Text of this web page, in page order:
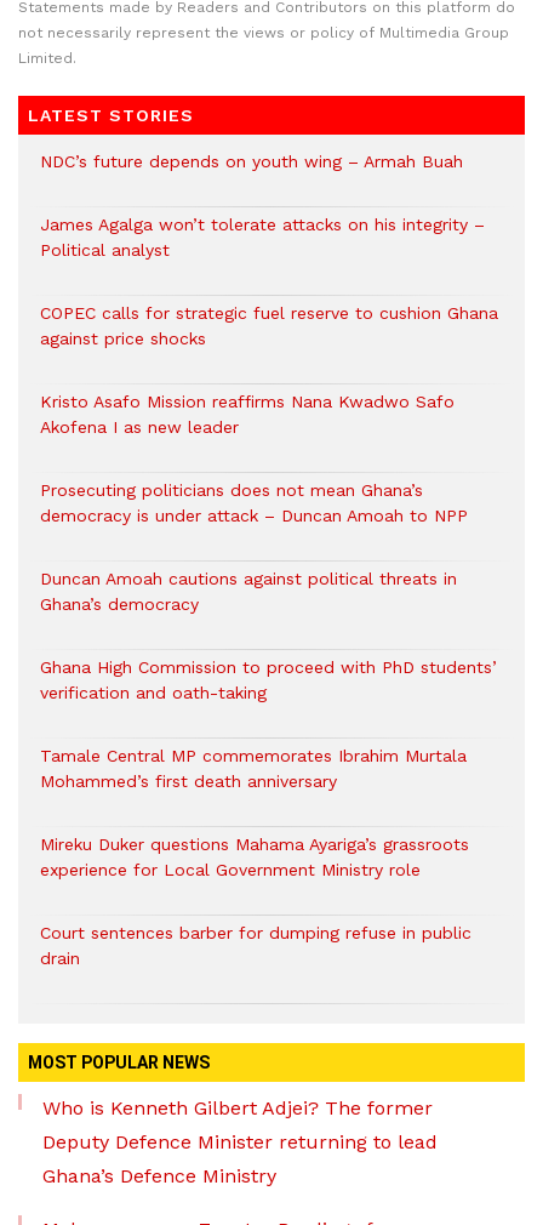
Statements made by Readers and Contributors on this platform do
not necessarily represent the views or policy of Multimedia Group
Limited.
LATEST STORIES
NDC’s future depends on youth wing – Armah Buah
James Agalga won’t tolerate attacks on his integrity –
Political analyst
COPEC calls for strategic fuel reserve to cushion Ghana
against price shocks
Kristo Asafo Mission reaffirms Nana Kwadwo Safo
Akofena I as new leader
Prosecuting politicians does not mean Ghana’s
democracy is under attack – Duncan Amoah to NPP
Duncan Amoah cautions against political threats in
Ghana’s democracy
Ghana High Commission to proceed with PhD students’
verification and oath-taking
Tamale Central MP commemorates Ibrahim Murtala
Mohammed’s first death anniversary
Mireku Duker questions Mahama Ayariga’s grassroots
experience for Local Government Ministry role
Court sentences barber for dumping refuse in public
drain
MOST POPULAR NEWS
Who is Kenneth Gilbert Adjei? The former
Deputy Defence Minister returning to lead
Ghana’s Defence Ministry